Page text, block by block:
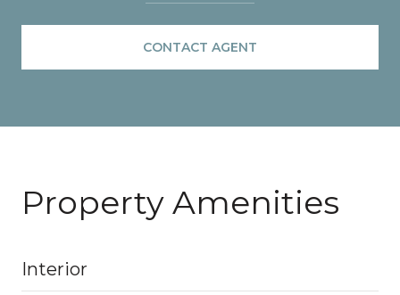
CONTACT AGENT
Property Amenities
Interior